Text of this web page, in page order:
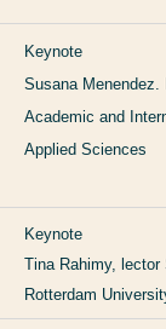
Keynote
Susana Menendez.
Academic and
Applied Sciences
Keynote
Tina Rahimy,
Rotterdam